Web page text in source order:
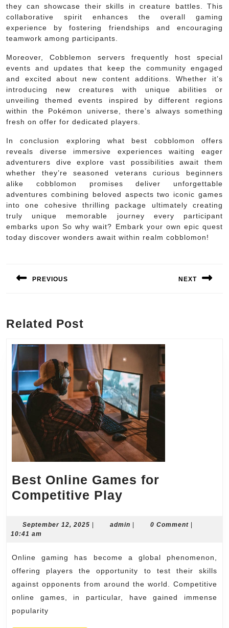
they can showcase their skills in creature battles. This
collaborative spirit enhances the overall gaming
experience by fostering friendships and encouraging
teamwork among participants.
Moreover, Cobblemon servers frequently host special
events and updates that keep the community engaged
and excited about new content additions. Whether it’s
introducing new creatures with unique abilities or
unveiling themed events inspired by different regions
within the Pokémon universe, there’s always something
fresh on offer for dedicated players.
In conclusion exploring what best cobblomon offers
reveals diverse immersive experiences waiting eager
adventurers dive explore vast possibilities await them
whether they’re seasoned veterans curious beginners
alike cobblomon promises deliver unforgettable
adventures combining beloved aspects two iconic games
into one cohesive thrilling package ultimately creating
truly unique memorable journey every participant
embarks upon So why wait? Embark your own epic quest
today discover wonders await within realm cobblomon!
navigation
PREVIOUS NEXT
Related Post
Best Online Games for
Competitive Play
Games
Competitive
Play
September 12, 2025 September
| admin admin
| 0 Comment |
10:41 am
Online gaming has become a global phenomenon,
offering players the opportunity to test their skills
against opponents from around the world. Competitive
online games, in particular, have gained immense
popularity